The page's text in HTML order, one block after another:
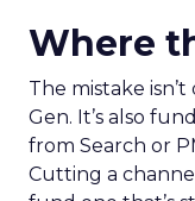
Where
The mistake
Gen. It’s also
from Search or
Cutting a